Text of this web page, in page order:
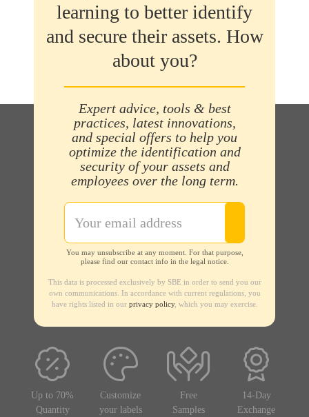
learning to better identify
and secure their assets. How
about you?
Expert advice, tools & best
practices, latest innovations,
and special offers to help you
optimize the identification and
security of your assets and
employees over the long term.
You may unsubscribe at any moment. For that purpose,
please find our contact info in the legal notice.
This data is processed exclusively by SBE in order to send you our
own communications. In accordance with current regulations, you
have rights listed in our privacy policy, which you may exercise.
Up to 70%
Quantity
Customize
your labels
Free
Samples
14-Day
Exchange